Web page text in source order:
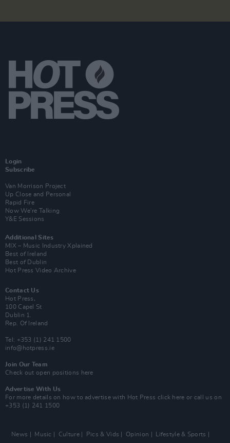
Login
Subscribe
Van Morrison Project
Up Close and Personal
Rapid Fire
Now We’re Talking
Y&E Sessions
Additional Sites
MIX – Music Industry Xplained
Best of Ireland
Best of Dublin
Hot Press Video Archive
Contact Us
Hot Press,
100 Capel St
Dublin 1.
Rep. Of Ireland
Tel: +353 (1) 241 1500
info@hotpress.ie
Join Our Team
Check out open positions here
Advertise With Us
For more details on how to advertise with Hot Press click here or call us on
+353 (1) 241 1500
News Music Culture Pics & Vids Opinion
Lifestyle & Sports